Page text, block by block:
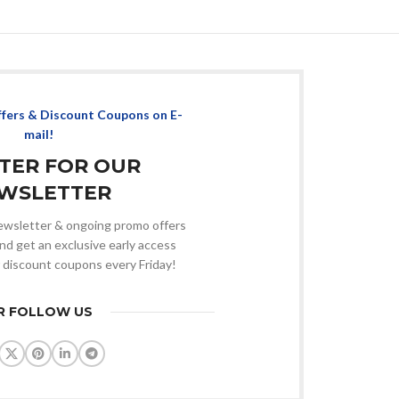
& Discount Coupons on E-
mail!
FOR OUR
& ongoing promo offers
get an exclusive early access
coupons every Friday!
FOLLOW US